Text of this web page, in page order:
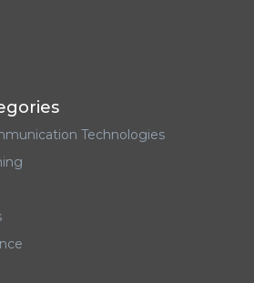
Technologies